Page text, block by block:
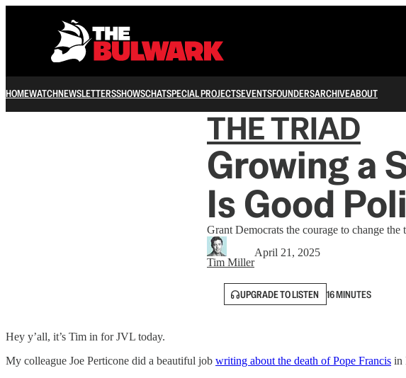
HOMEWATCHNEWSLETTERSSHOWSCHATSPECIAL PROJECTSEVENTSFOUNDERSARCHIVEABOUT
THE TRIAD
Growing a
Is Good
Grant Democrats the courage to change
Tim Miller
April 21, 2025
UPGRADE TO LISTEN 16 MINUTES
Hey y’all, it’s Tim in for JVL today.
My colleague Joe Perticone did a beautiful job writing about the death of Pope Francis in